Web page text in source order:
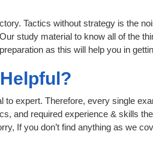
Tactics without strategy is the
study material to know all of the
as this will help you in
expert. Therefore, every single
and required experience & skills
If you don’t find anything as we